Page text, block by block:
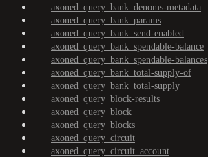
axoned_query_bank_denoms-metadata
axoned_query_bank_params
axoned_query_bank_send-enabled
axoned_query_bank_spendable-balance
axoned_query_bank_spendable-balances
axoned_query_bank_total-supply-of
axoned_query_bank_total-supply
axoned_query_block-results
axoned_query_block
axoned_query_blocks
axoned_query_circuit
axoned_query_circuit_account